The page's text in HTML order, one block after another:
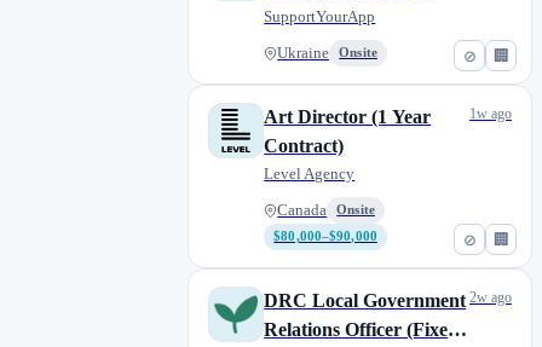
⊘ 🏢
Engineer (Vue/Nuxt,
global)
SupportYourApp
Ukraine Onsite
⊘ 🏢
Art Director (1 Year
Contract)
Level Agency
Canada
Onsite
$80,000–$90,000
1w ago
DRC Local Government
Relations Officer (Fixed-
2w ago